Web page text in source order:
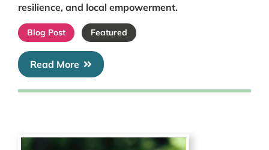
resilience, and local empowerment.
Blog Post Featured
Read More